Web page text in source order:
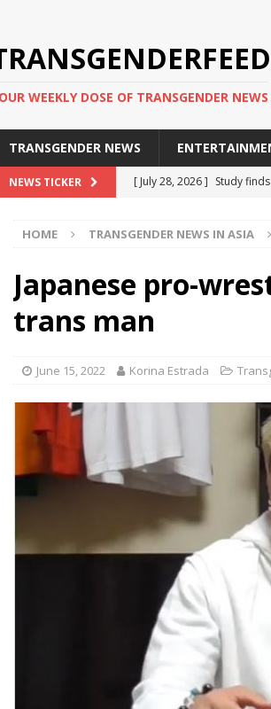
WEEKLY DOSE OF TRANSGENDER NEWS
TRANSGENDER NEWS
NEWS TICKER [ July 28, 2026 ] Study
[ July 20, 2026 ] South
[ June 29, 2026 ]
Trans
Puerto Rico 2026
Marina
TRANSGENDER
HOME TRANSGENDER NEWS IN ASIA
Japanese pro-
trans man
June 15, 2022 Korina Estrada